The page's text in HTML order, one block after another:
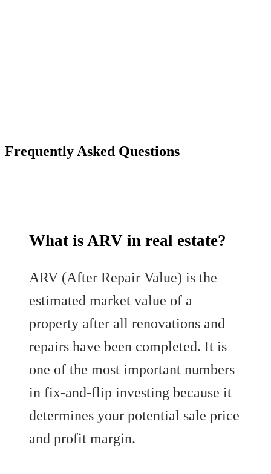
Frequently Asked Questions
What is ARV in real estate?
ARV (After Repair Value) is the
estimated market value of a
property after all renovations and
repairs have been completed. It is
one of the most important numbers
in fix-and-flip investing because it
determines your potential sale price
and profit margin.